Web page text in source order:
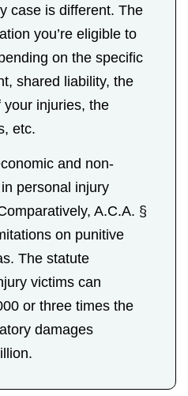
case is different. The
you’re eligible to
on the specific
shared liability, the
your injuries, the
etc.
and non-
personal injury
A.C.A. §
on punitive
The statute
victims can
or three times the
damages